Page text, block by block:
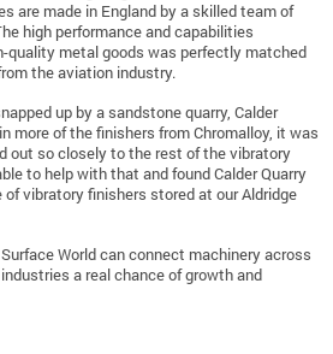
are made in England by a skilled team of
high performance and capabilities
quality metal goods was perfectly matched
the aviation industry.
up by a sandstone quarry, Calder
more of the finishers from Chromalloy, it was
out so closely to the rest of the vibratory
to help with that and found Calder Quarry
vibratory finishers stored at our Aldridge
World can connect machinery across
a real chance of growth and